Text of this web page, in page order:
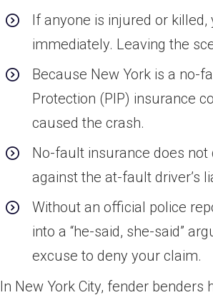
If anyone is injured or
immediately. Leaving the
Because New York is a no-
Protection (PIP) insurance
caused the crash.
No-fault insurance does
against the at-fault driver’s
Without an official police
into a “he-said, she-said”
excuse to deny your claim.
In New York City, fender